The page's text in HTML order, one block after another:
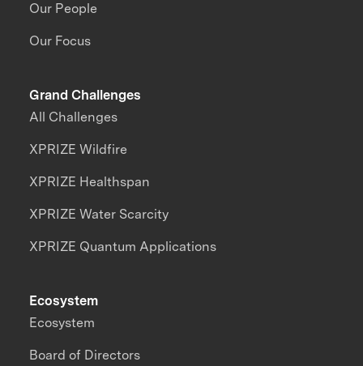
Our People
Our Focus
Grand Challenges
All Challenges
XPRIZE Wildfire
XPRIZE Healthspan
XPRIZE Water Scarcity
XPRIZE Quantum Applications
Ecosystem
Ecosystem
Board of Directors